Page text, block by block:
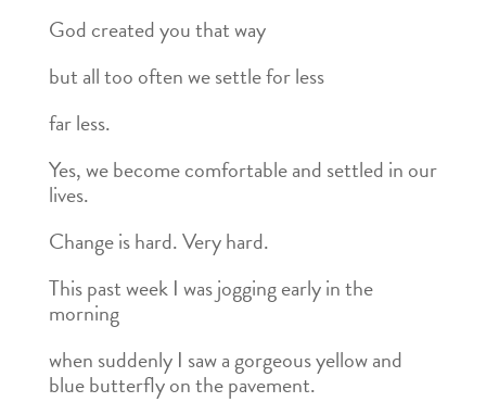
God created you that way
but all too often we settle for less
far less.
Yes, we become comfortable and settled in our
lives.
Change is hard. Very hard.
This past week I was jogging early in the
morning
when suddenly I saw a gorgeous yellow and
blue butterfly on the pavement.